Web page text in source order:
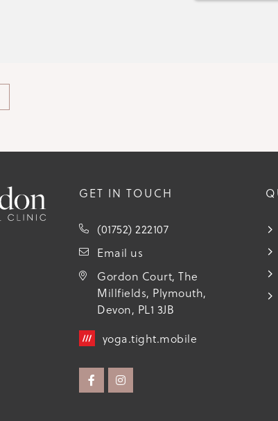
GET IN TOUCH
(01752) 222107
Email us
Gordon Court, The
Millfields, Plymouth,
Devon, PL1 3JB
yoga.tight.mobile